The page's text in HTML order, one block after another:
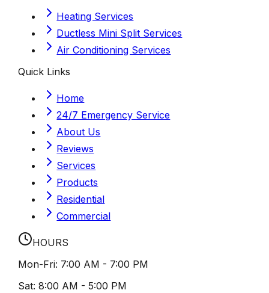
Heating Services
Ductless Mini Split Services
Air Conditioning Services
Quick Links
Home
24/7 Emergency Service
About Us
Reviews
Services
Products
Residential
Commercial
HOURS
Mon-Fri: 7:00 AM - 7:00 PM
Sat:8:00 AM - 5:00 PM